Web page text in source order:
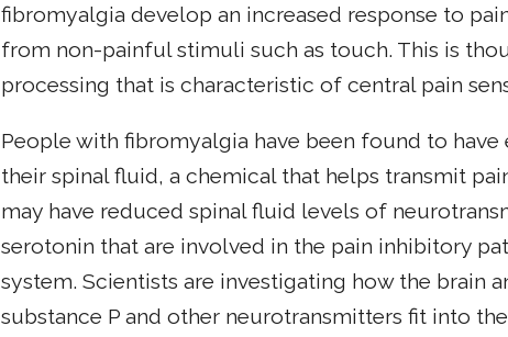
fibromyalgia develop an increased response to
from non-painful stimuli such as touch. This is
processing that is characteristic of central pain
People with fibromyalgia have been found to
their spinal fluid, a chemical that helps transmit
may have reduced spinal fluid levels of
serotonin that are involved in the pain inhibitory
system. Scientists are investigating how the brain
substance P and other neurotransmitters fit into